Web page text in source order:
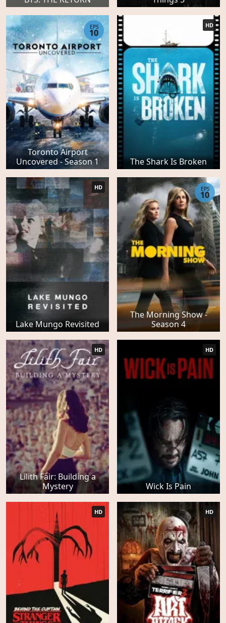
Toronto Airport
Uncovered - Season 1
EPS
10
The Shark Is Broken
HD
Lake Mungo Revisited
HD
The Morning Show -
Season 4
EPS
10
Lilith Fair: Building a
Mystery
HD
Wick Is Pain
HD
HD HD